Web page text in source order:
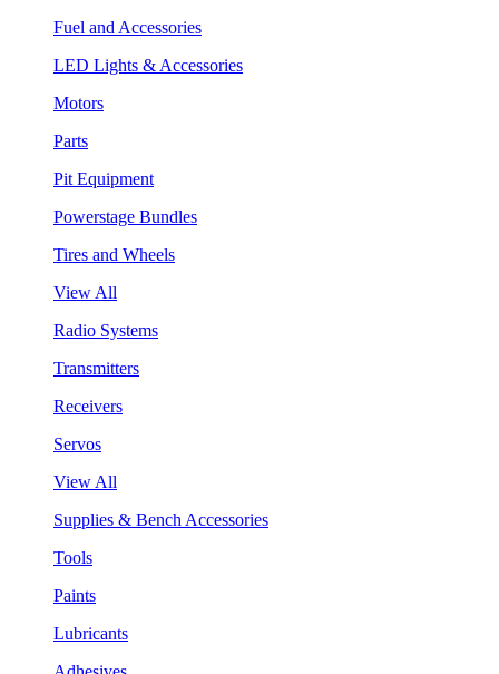
Fuel and Accessories
LED Lights & Accessories
Motors
Parts
Pit Equipment
Powerstage Bundles
Tires and Wheels
View All
Radio Systems
Transmitters
Receivers
Servos
View All
Supplies & Bench Accessories
Tools
Paints
Lubricants